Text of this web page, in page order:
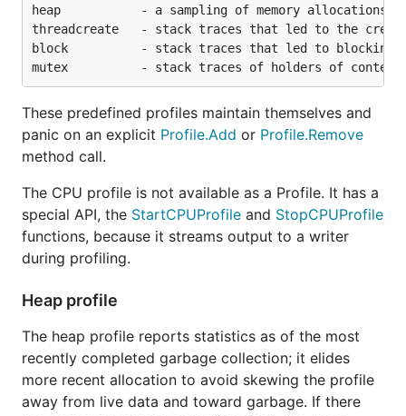
heap           - a sampling of memory allocations
threadcreate   - stack traces that led to the
block          - stack traces that led to blocking
These predefined profiles maintain themselves and
panic on an explicit Profile.Add or Profile.Remove
method call.
The CPU profile is not available as a Profile. It has a
special API, the StartCPUProfile and StopCPUProfile
functions, because it streams output to a writer
during profiling.
Heap profile
The heap profile reports statistics as of the most
recently completed garbage collection; it elides
more recent allocation to avoid skewing the profile
away from live data and toward garbage. If there